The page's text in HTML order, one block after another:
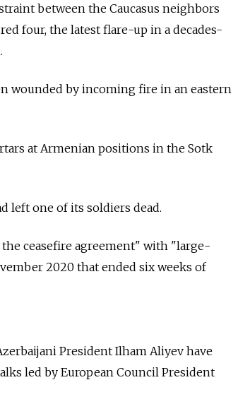
between the Caucasus neighbors
four, the latest flare-up in a decades-
wounded by incoming fire in an eastern
at Armenian positions in the Sotk
left one of its soldiers dead.
ceasefire agreement" with "large-
2020 that ended six weeks of
President Ilham Aliyev have
led by European Council President